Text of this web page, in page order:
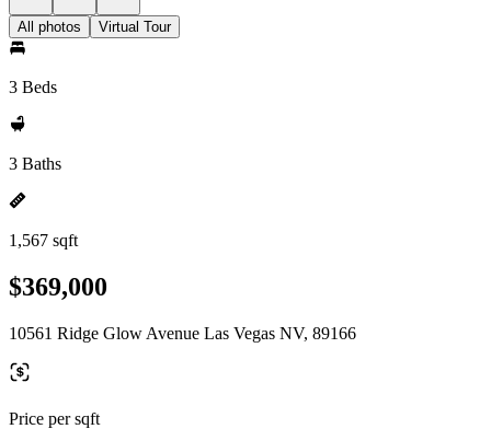
All photos Virtual Tour
3 Beds
3 Baths
1,567 sqft
$369,000
10561 Ridge Glow Avenue Las Vegas NV, 89166
Price per sqft